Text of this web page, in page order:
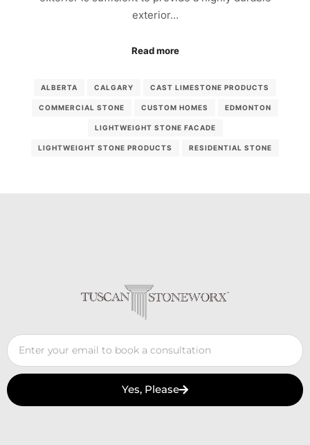
exterior…
Read more
ALBERTA CALGARY CAST LIMESTONE PRODUCTS
COMMERCIAL STONE CUSTOM HOMES EDMONTON
LIGHTWEIGHT STONE FACADE
LIGHTWEIGHT STONE PRODUCTS RESIDENTIAL STONE
Yes, Please